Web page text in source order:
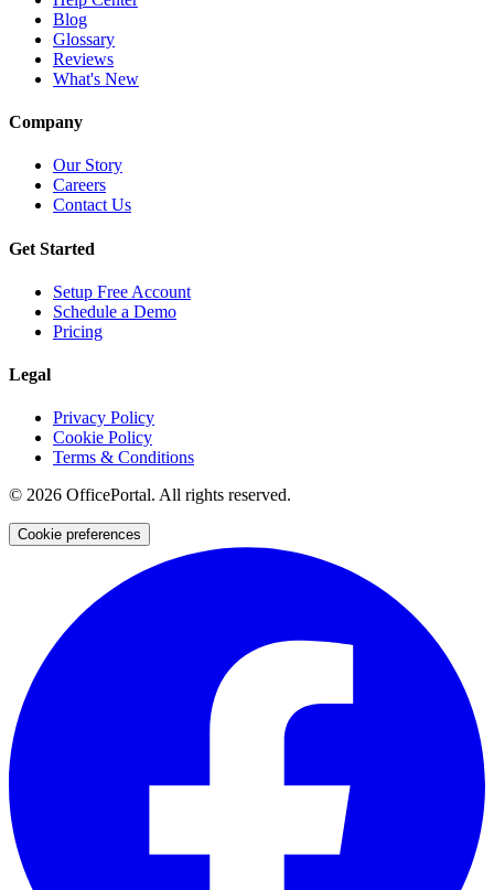
Blog
Glossary
Reviews
What's New
Company
Our Story
Careers
Contact Us
Get Started
Setup Free Account
Schedule a Demo
Pricing
Legal
Privacy Policy
Cookie Policy
Terms & Conditions
© 2026 OfficePortal. All rights reserved.
Cookie preferences